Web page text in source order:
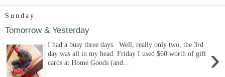
Sunday
Tomorrow & Yesterday
›
I had a busy three days. Well, really only two, the 3rd
day was all in my head. Friday I used $60 worth of gift
cards at Home Goods (and...